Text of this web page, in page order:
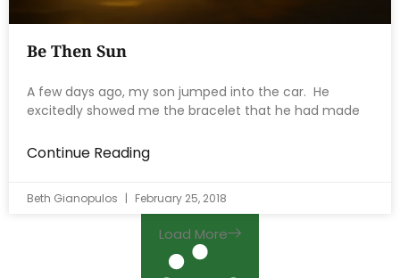
Be Then Sun
A few days ago, my son jumped into the car. He
excitedly showed me the bracelet that he had made
Continue Reading
Beth Gianopulos February 25, 2018
Load More